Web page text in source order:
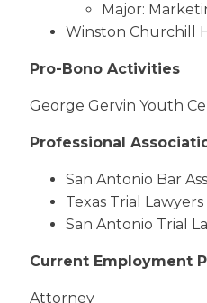
Major:
Winston Churchill
Pro-Bono Activities
George Gervin Youth
Professional
San Antonio Bar
Texas Trial
San Antonio Trial
Current Employment
Attorney